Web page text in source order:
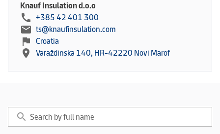
Knauf Insulation d.o.o
call +385 42 401 300
mail ts@knaufinsulation.com
flag Croatia
location_on Varaždinska 140, HR-42220 Novi Marof
search